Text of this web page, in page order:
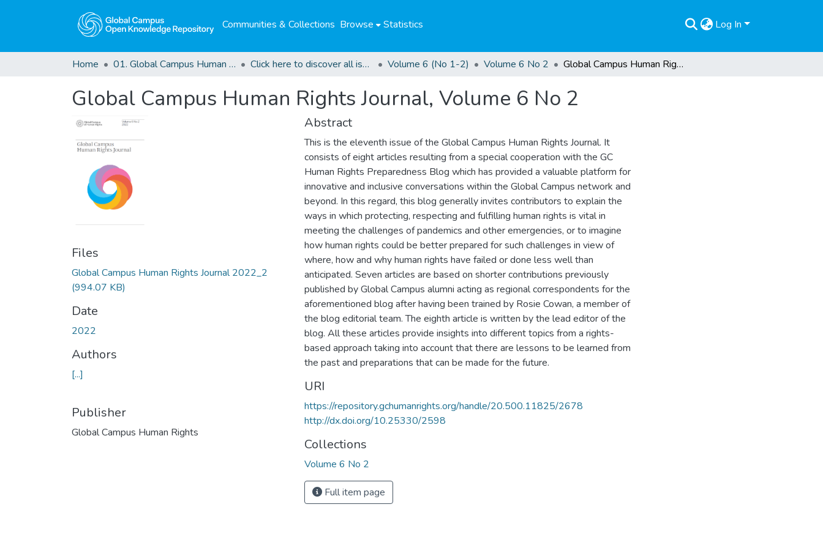
Communities & Collections Browse Statistics Log In
Home 01. Global Campus Human Rights Journal Click here to discover all issues of the GCHRJ Volume 6 (No 1-2) Volume 6 No 2 Global Campus Human Rights Journal, Volume 6 No 2
Global Campus Human Rights Journal, Volume 6 No 2
Files
Global Campus Human Rights Journal 2022_2
(994.07 KB)
Date
2022
Authors
[...]
Publisher
Global Campus Human Rights
Abstract
This is the eleventh issue of the Global Campus Human Rights Journal. It
consists of eight articles resulting from a special cooperation with the GC
Human Rights Preparedness Blog which has provided a valuable platform for
innovative and inclusive conversations within the Global Campus network and
beyond. In this regard, this blog generally invites contributors to explain the
ways in which protecting, respecting and fulfilling human rights is vital in
meeting the challenges of pandemics and other emergencies, or to imagine
how human rights could be better prepared for such challenges in view of
where, how and why human rights have failed or done less well than
anticipated. Seven articles are based on shorter contributions previously
published by Global Campus alumni acting as regional correspondents for the
aforementioned blog after having been trained by Rosie Cowan, a member of
the blog editorial team. The eighth article is written by the lead editor of the
blog. All these articles provide insights into different topics from a rights-
based approach taking into account that there are lessons to be learned from
the past and preparations that can be made for the future.
URI
https://repository.gchumanrights.org/handle/20.500.11825/2678
http://dx.doi.org/10.25330/2598
Collections
Volume 6 No 2
Full item page